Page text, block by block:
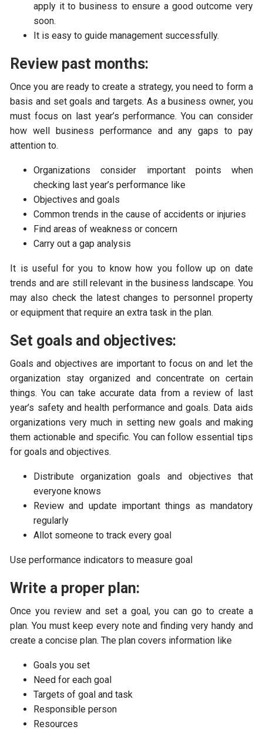
apply it to business to ensure a good outcome very
soon.
It is easy to guide management successfully.
Review past months:
Once you are ready to create a strategy, you need to form a
basis and set goals and targets. As a business owner, you
must focus on last year’s performance. You can consider
how well business performance and any gaps to pay
attention to.
Organizations consider important points when
checking last year’s performance like
Objectives and goals
Common trends in the cause of accidents or injuries
Find areas of weakness or concern
Carry out a gap analysis
It is useful for you to know how you follow up on date
trends and are still relevant in the business landscape. You
may also check the latest changes to personnel property
or equipment that require an extra task in the plan.
Set goals and objectives:
Goals and objectives are important to focus on and let the
organization stay organized and concentrate on certain
things. You can take accurate data from a review of last
year’s safety and health performance and goals. Data aids
organizations very much in setting new goals and making
them actionable and specific. You can follow essential tips
for goals and objectives.
Distribute organization goals and objectives that
everyone knows
Review and update important things as mandatory
regularly
Allot someone to track every goal
Use performance indicators to measure goal
Write a proper plan:
Once you review and set a goal, you can go to create a
plan. You must keep every note and finding very handy and
create a concise plan. The plan covers information like
Goals you set
Need for each goal
Targets of goal and task
Responsible person
Resources